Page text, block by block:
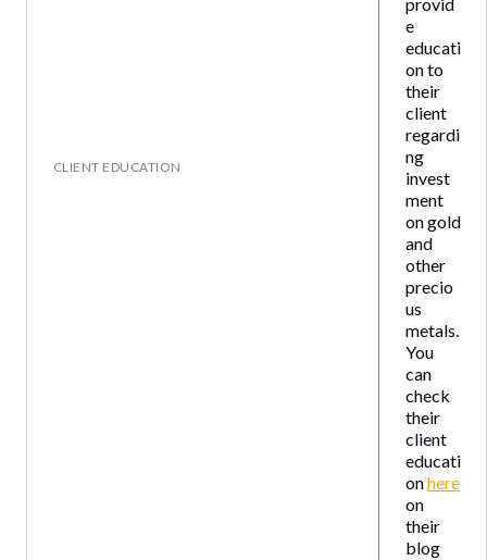
CLIENT EDUCATION
e
educati
on to
their
client
regardi
ng
invest
ment
on gold
and
other
precio
us
metals.
You
can
check
their
client
educati
onhere
on
their
blog